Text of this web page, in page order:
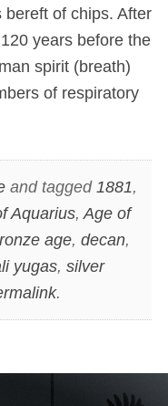
of chips. After
years before the
spirit (breath)
of respiratory
and tagged 1881,
Aquarius, Age of
age, decan,
yugas, silver
.